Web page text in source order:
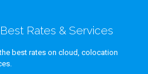
Rates & Services
best rates on cloud, colocation